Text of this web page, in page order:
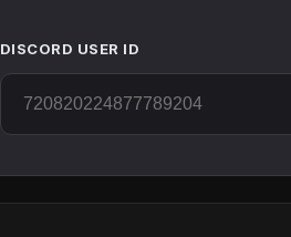
DISCORD USER ID